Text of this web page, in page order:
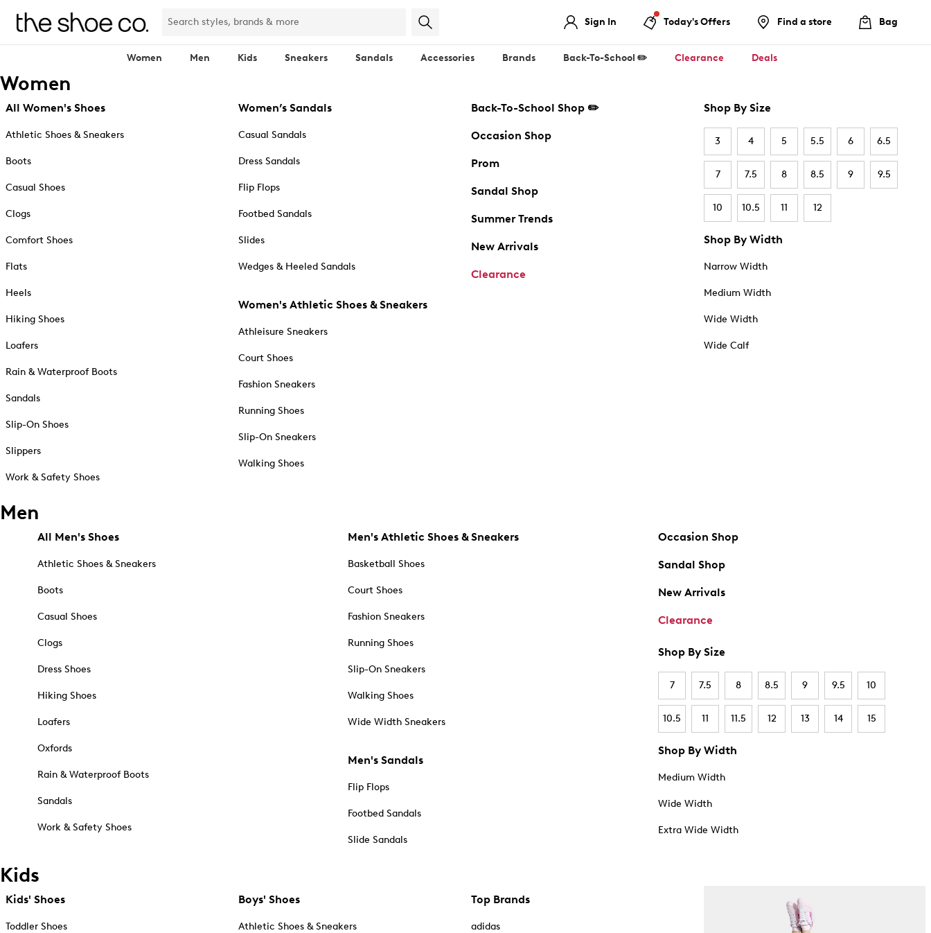
Sign In Today's Offers Find a store Bag
Women Men Kids Sneakers Sandals Accessories Brands Back-To-School ✏️ Clearance Deals
Women
All Women's Shoes
Athletic Shoes & Sneakers
Boots
Casual Shoes
Clogs
Comfort Shoes
Flats
Heels
Hiking Shoes
Loafers
Rain & Waterproof Boots
Sandals
Slip-On Shoes
Slippers
Work & Safety Shoes
Women’s Sandals
Casual Sandals
Dress Sandals
Flip Flops
Footbed Sandals
Slides
Wedges & Heeled Sandals
Women's Athletic Shoes & Sneakers
Athleisure Sneakers
Court Shoes
Fashion Sneakers
Running Shoes
Slip-On Sneakers
Walking Shoes
Back-To-School Shop ✏️
Occasion Shop
Prom
Sandal Shop
Summer Trends
New Arrivals
Clearance
Shop By Size
3 4 5 5.5 6 6.5
7 7.5 8 8.5 9 9.5
10 10.5 11 12
Shop By Width
Narrow Width
Medium Width
Wide Width
Wide Calf
Men
All Men's Shoes
Athletic Shoes & Sneakers
Boots
Casual Shoes
Clogs
Dress Shoes
Hiking Shoes
Loafers
Oxfords
Rain & Waterproof Boots
Sandals
Work & Safety Shoes
Men's Athletic Shoes & Sneakers
Basketball Shoes
Court Shoes
Fashion Sneakers
Running Shoes
Slip-On Sneakers
Walking Shoes
Wide Width Sneakers
Men's Sandals
Flip Flops
Footbed Sandals
Slide Sandals
Occasion Shop
Sandal Shop
New Arrivals
Clearance
Shop By Size
7 7.5 8 8.5 9 9.5 10
10.5 11 11.5 12 13 14 15
Shop By Width
Medium Width
Wide Width
Extra Wide Width
Kids
Kids' Shoes
Toddler Shoes
Boys' Shoes
Athletic Shoes & Sneakers
Top Brands
adidas